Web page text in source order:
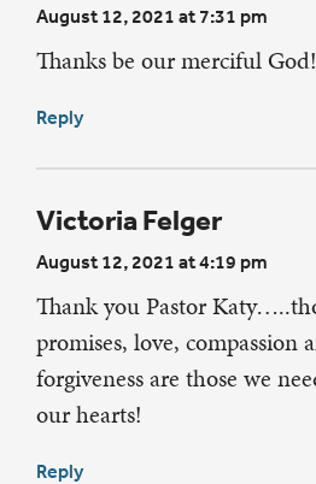
August 12, 2021 at 7:31 pm
Thanks be our merciful God!
Reply
Victoria Felger
August 12, 2021 at 4:19 pm
Thank you Pastor
promises, love, compassion
forgiveness are those we
our hearts!
Reply